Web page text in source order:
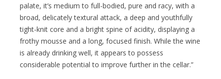
palate, it’s medium to full-bodied, pure and racy, with a
broad, delicately textural attack, a deep and youthfully
tight-knit core and a bright spine of acidity, displaying a
frothy mousse and a long, focused finish. While the wine
is already drinking well, it appears to possess
considerable potential to improve further in the cellar.”